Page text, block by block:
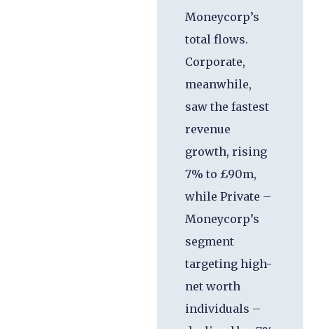
Moneycorp’s
total flows.
Corporate,
meanwhile,
saw the fastest
revenue
growth, rising
7% to £90m,
while Private –
Moneycorp’s
segment
targeting high-
net worth
individuals –